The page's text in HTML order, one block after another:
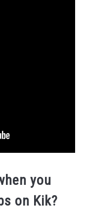
you
on Kik?